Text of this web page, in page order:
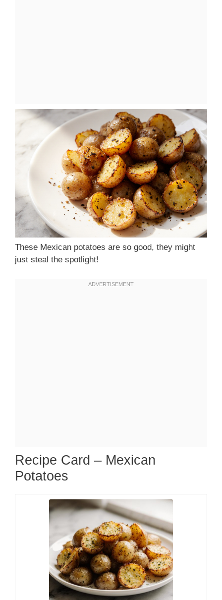
These Mexican potatoes are so good, they might
just steal the spotlight!
Recipe Card – Mexican
Potatoes